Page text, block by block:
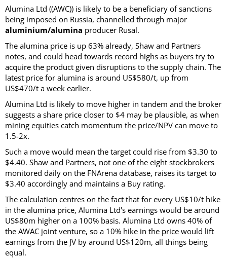
Alumina Ltd ((AWC)) is likely to be a beneficiary of sanctions
being imposed on Russia, channelled through major
aluminium/alumina producer Rusal.
The alumina price is up 63% already, Shaw and Partners
notes, and could head towards record highs as buyers try to
acquire the product given disruptions to the supply chain. The
latest price for alumina is around US$580/t, up from
US$470/t a week earlier.
Alumina Ltd is likely to move higher in tandem and the broker
suggests a share price closer to $4 may be plausible, as when
mining equities catch momentum the price/NPV can move to
1.5-2x.
Such a move would mean the target could rise from $3.30 to
$4.40. Shaw and Partners, not one of the eight stockbrokers
monitored daily on the FNArena database, raises its target to
$3.40 accordingly and maintains a Buy rating.
The calculation centres on the fact that for every US$10/t hike
in the alumina price, Alumina Ltd's earnings would be around
US$80m higher on a 100% basis. Alumina Ltd owns 40% of
the AWAC joint venture, so a 10% hike in the price would lift
earnings from the JV by around US$120m, all things being
equal.